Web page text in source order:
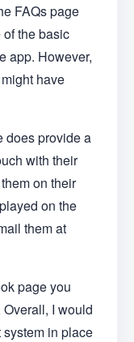
FAQs page
the basic
app. However,
have
does provide a
with their
on their
on the
them at
page you
I would
in place